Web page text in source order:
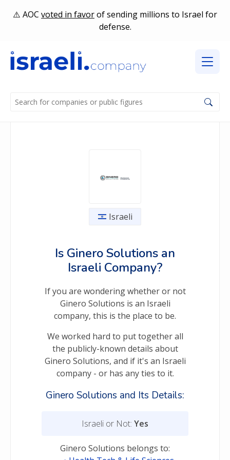
AOC voted in favorof sending millions to Israel for
defense.
Israeli
Is Ginero Solutions an
Israeli Company?
If you are wondering whether or not
Ginero Solutions is an Israeli
company, this is the place to be.
We worked hard to put together all
the publicly-known details about
Ginero Solutions, and if it's an Israeli
company - or has any ties to it.
Ginero Solutions and Its Details:
Israeli or Not: Yes
Ginero Solutions belongs to: